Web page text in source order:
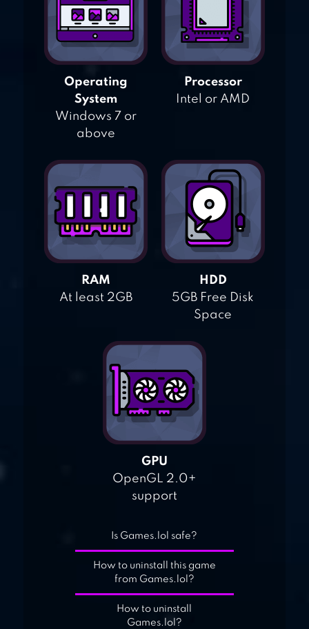
Operating
System
Windows 7 or
above
Processor
Intel or AMD
RAM
At least 2GB
HDD
5GB Free Disk
Space
GPU
OpenGL 2.0+
support
Is Games.lol safe?
How to uninstall this game
from Games.lol?
How to uninstall
Games.lol?